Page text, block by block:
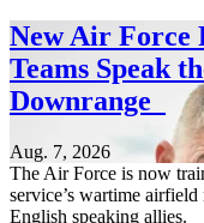
New Air Force
Teams Speak
Downrange
Aug. 7, 2026
The Air Force is now
service’s wartime
English speaking allies.